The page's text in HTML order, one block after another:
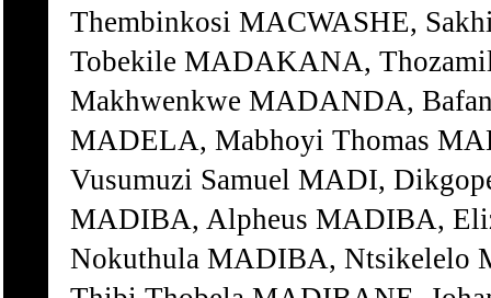
Thembinkosi MACWASHE,
Tobekile MADAKANA,
Makhwenkwe MADANDA,
MADELA, Mabhoyi Thomas
Vusumuzi Samuel MADI,
MADIBA, Alpheus MADIBA,
Nokuthula MADIBA, Ntsikelelo